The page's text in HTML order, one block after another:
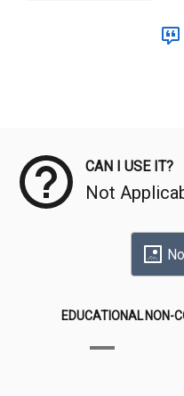
CAN I USE IT?
Not
EDUCATIONAL NON-